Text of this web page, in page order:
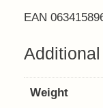
EAN
Weight